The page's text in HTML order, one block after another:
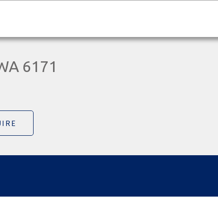
6171